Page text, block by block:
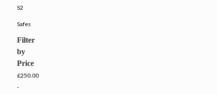
S2
Safes
Filter
by
Price
£250.00
-